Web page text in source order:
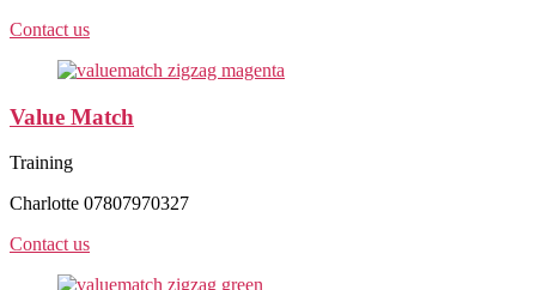
Contact us
Value Match
Training
Charlotte 07807970327
Contact us